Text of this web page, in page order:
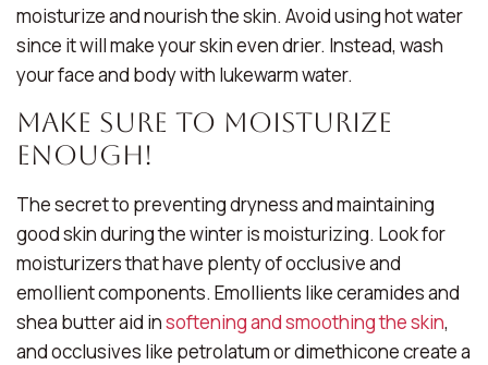
moisturize and nourish the skin. Avoid using hot water
since it will make your skin even drier. Instead, wash
your face and body with lukewarm water.
Make Sure To Moisturize
Enough!
The secret to preventing dryness and maintaining
good skin during the winter is moisturizing. Look for
moisturizers that have plenty of occlusive and
emollient components. Emollients like ceramides and
shea butter aid insoftening and smoothing the skin,
and occlusives like petrolatum or dimethicone create a